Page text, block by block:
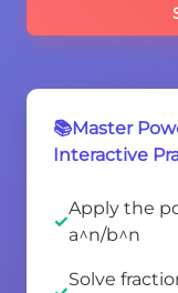
📚Master
Interactive
Apply the
a^n/b^n
Solve